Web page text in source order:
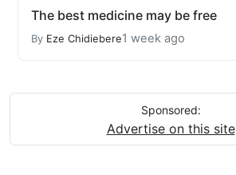
The best medicine may be free
By Eze Chidiebere1 week ago
Sponsored:
Advertise on this site